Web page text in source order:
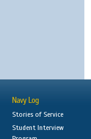
Navy Log
Stories of Service
Student Interview